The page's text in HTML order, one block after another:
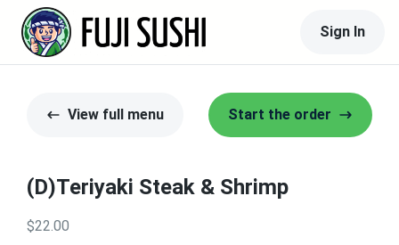
Sign In
View full menu Start the order
(D)Teriyaki Steak & Shrimp
$22.00